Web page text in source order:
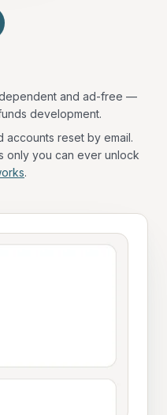
and ad-free —
development.
accounts reset by email.
only you can ever unlock
.